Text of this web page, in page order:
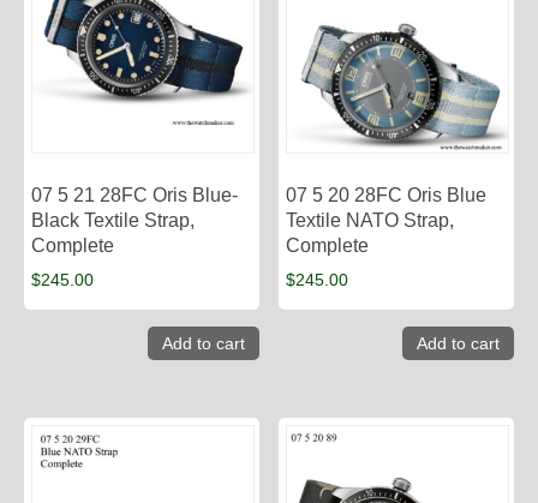
07 5 21 28FC Oris Blue-
Black Textile Strap,
Complete
$245.00
Add to cart
07 5 20 28FC Oris Blue
Textile NATO Strap,
Complete
$245.00
Add to cart